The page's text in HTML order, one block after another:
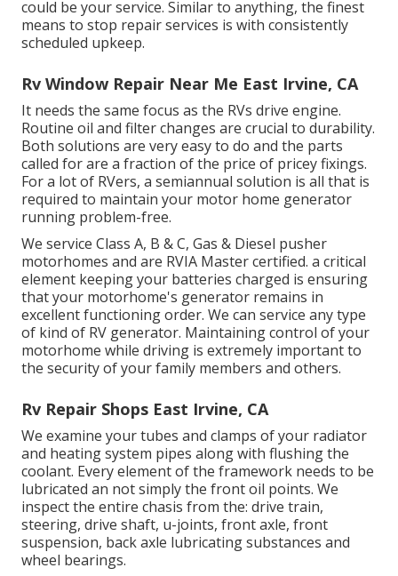
could be your service. Similar to anything, the finest
means to stop repair services is with consistently
scheduled upkeep.
Rv Window Repair Near Me East Irvine, CA
It needs the same focus as the RVs drive engine.
Routine oil and filter changes are crucial to durability.
Both solutions are very easy to do and the parts
called for are a fraction of the price of pricey fixings.
For a lot of RVers, a semiannual solution is all that is
required to maintain your motor home generator
running problem-free.
We service Class A, B & C, Gas & Diesel pusher
motorhomes and are RVIA Master certified. a critical
element keeping your batteries charged is ensuring
that your motorhome's generator remains in
excellent functioning order. We can service any type
of kind of RV generator. Maintaining control of your
motorhome while driving is extremely important to
the security of your family members and others.
Rv Repair Shops East Irvine, CA
We examine your tubes and clamps of your radiator
and heating system pipes along with flushing the
coolant. Every element of the framework needs to be
lubricated an not simply the front oil points. We
inspect the entire chasis from the: drive train,
steering, drive shaft, u-joints, front axle, front
suspension, back axle lubricating substances and
wheel bearings.